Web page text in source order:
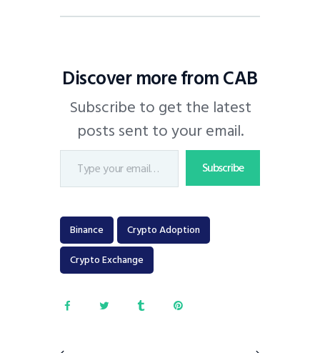
Discover more from CAB
Subscribe to get the latest
posts sent to your email.
Subscribe
Binance
Crypto Adoption
Crypto Exchange